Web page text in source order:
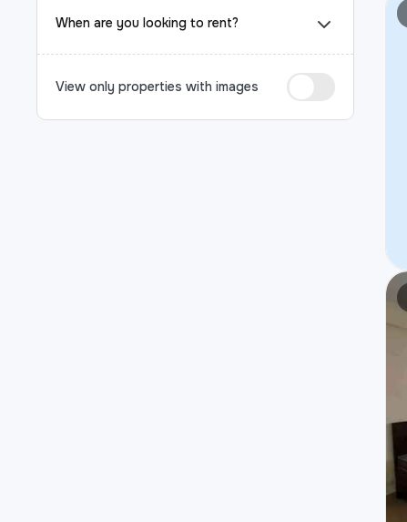
When are you looking to rent?
View only properties with images